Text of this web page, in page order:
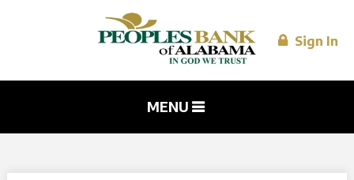
main
content
Sign In
MENU